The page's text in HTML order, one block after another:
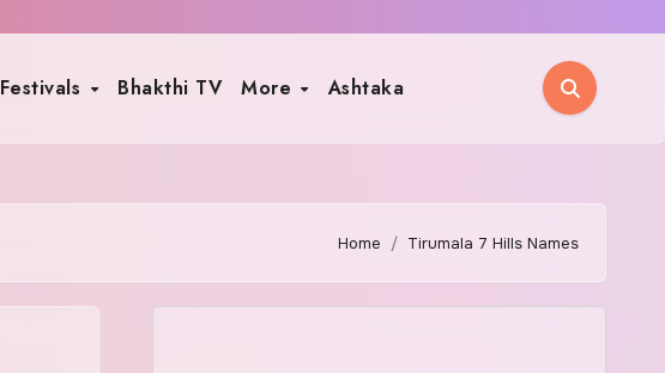
Festivals Bhakthi TV More Ashtaka
Home Tirumala 7 Hills Names